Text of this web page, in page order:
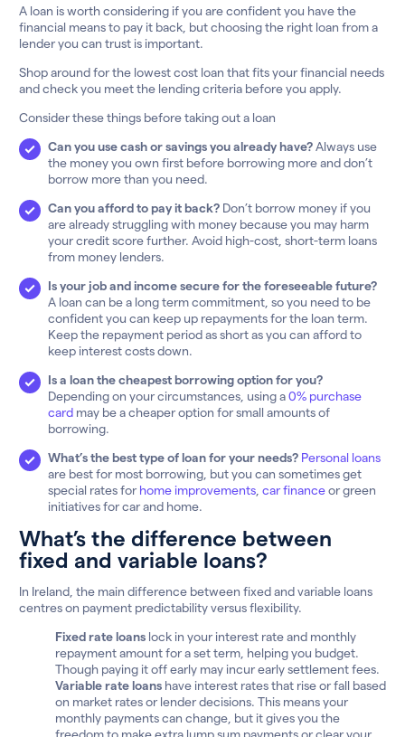
A loan is worth considering if you are confident you have the
financial means to pay it back, but choosing the right loan from a
lender you can trust is important.
Shop around for the lowest cost loan that fits your financial needs
and check you meet the lending criteria before you apply.
Consider these things before taking out a loan
Can you use cash or savings you already have?Always use
the money you own first before borrowing more and don’t
borrow more than you need.
Can you afford to pay it back?Don’t borrow money if you
are already struggling with money because you may harm
your credit score further. Avoid high-cost, short-term loans
from money lenders.
Is your job and income secure for the foreseeable future?
A loan can be a long term commitment, so you need to be
confident you can keep up repayments for the loan term.
Keep the repayment period as short as you can afford to
keep interest costs down.
Is a loan the cheapest borrowing option for you?
Depending on your circumstances, using a0% purchase
cardmay be a cheaper option for small amounts of
borrowing.
What’s the best type of loan for your needs? Personal loans
are best for most borrowing, but you can sometimes get
special rates for home improvements, car financeor green
initiatives for car and home.
What’s the difference between
fixed and variable loans?
In Ireland, the main difference between fixed and variable loans
centres on payment predictability versus flexibility.
Fixed rate loans lock in your interest rate and monthly
repayment amount for a set term, helping you budget.
Though paying it off early may incur early settlement fees.
Variable rate loans have interest rates that rise or fall based
on market rates or lender decisions. This means your
monthly payments can change, but it gives you the
freedom to make extra lump sum payments or clear your